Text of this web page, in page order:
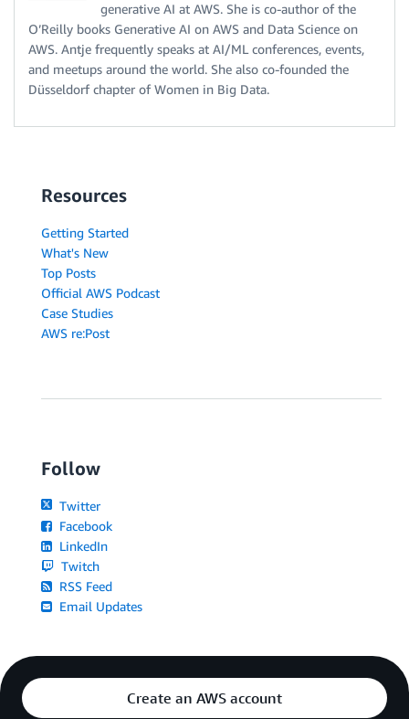
generative AI at AWS. She is co-author of the
O’Reilly books Generative AI on AWS and Data Science on
AWS. Antje frequently speaks at AI/ML conferences, events,
and meetups around the world. She also co-founded the
Düsseldorf chapter of Women in Big Data.
Resources
Getting Started
What's New
Top Posts
Official AWS Podcast
Case Studies
AWS re:Post
Follow
Twitter
Facebook
LinkedIn
Twitch
RSS Feed
Email Updates
Create an AWS account